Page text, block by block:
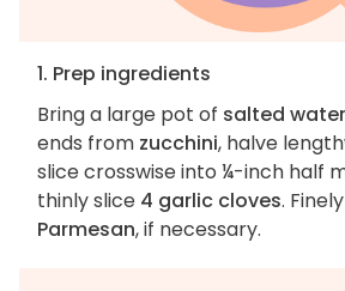
1. Prep ingredients
Bring a large pot of salted water
ends from zucchini, halve
slice crosswise into ¼-inch half
thinly slice 4 garlic cloves.
Parmesan, if necessary.